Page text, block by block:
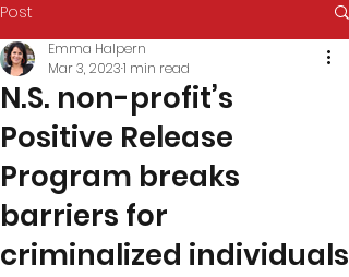
Post
N.S. non-profit’s
Positive Release
Program breaks
barriers for
criminalized individuals
Emma Halpern
Mar 3, 20231 min read